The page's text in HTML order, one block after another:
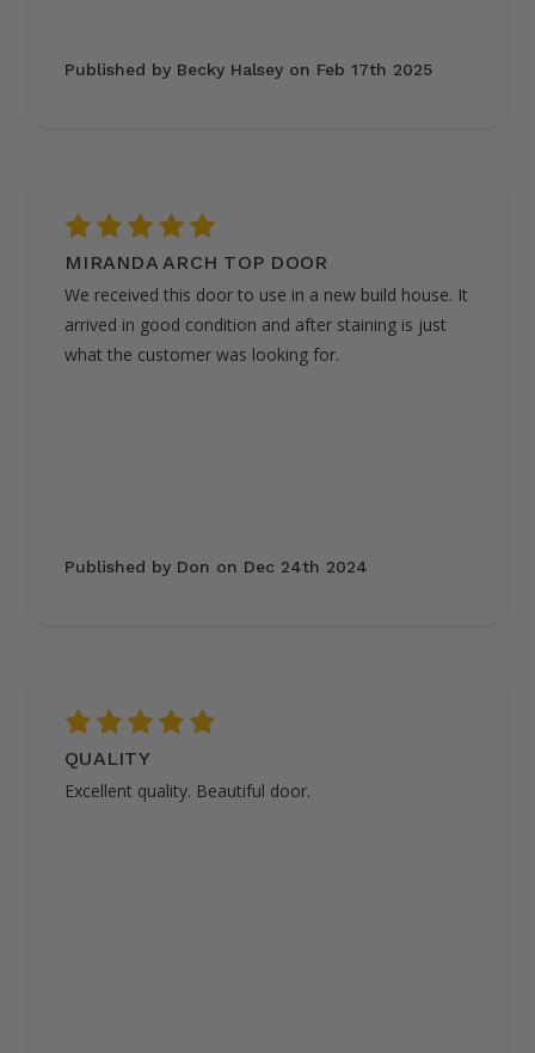
Published by Becky Halsey on Feb 17th 2025
MIRANDA ARCH TOP DOOR
We received this door to use in a new build house. It
arrived in good condition and after staining is just
what the customer was looking for.
Published by Don on Dec 24th 2024
QUALITY
Excellent quality. Beautiful door.